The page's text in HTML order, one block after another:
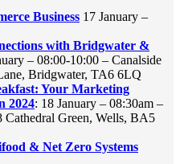
Business 17 January –
with Bridgwater &
– 08:00-10:00 – Canalside
Bridgwater, TA6 6LQ
Your Marketing
2024: 18 January – 08:30am –
Green, Wells, BA5
& Net Zero Systems